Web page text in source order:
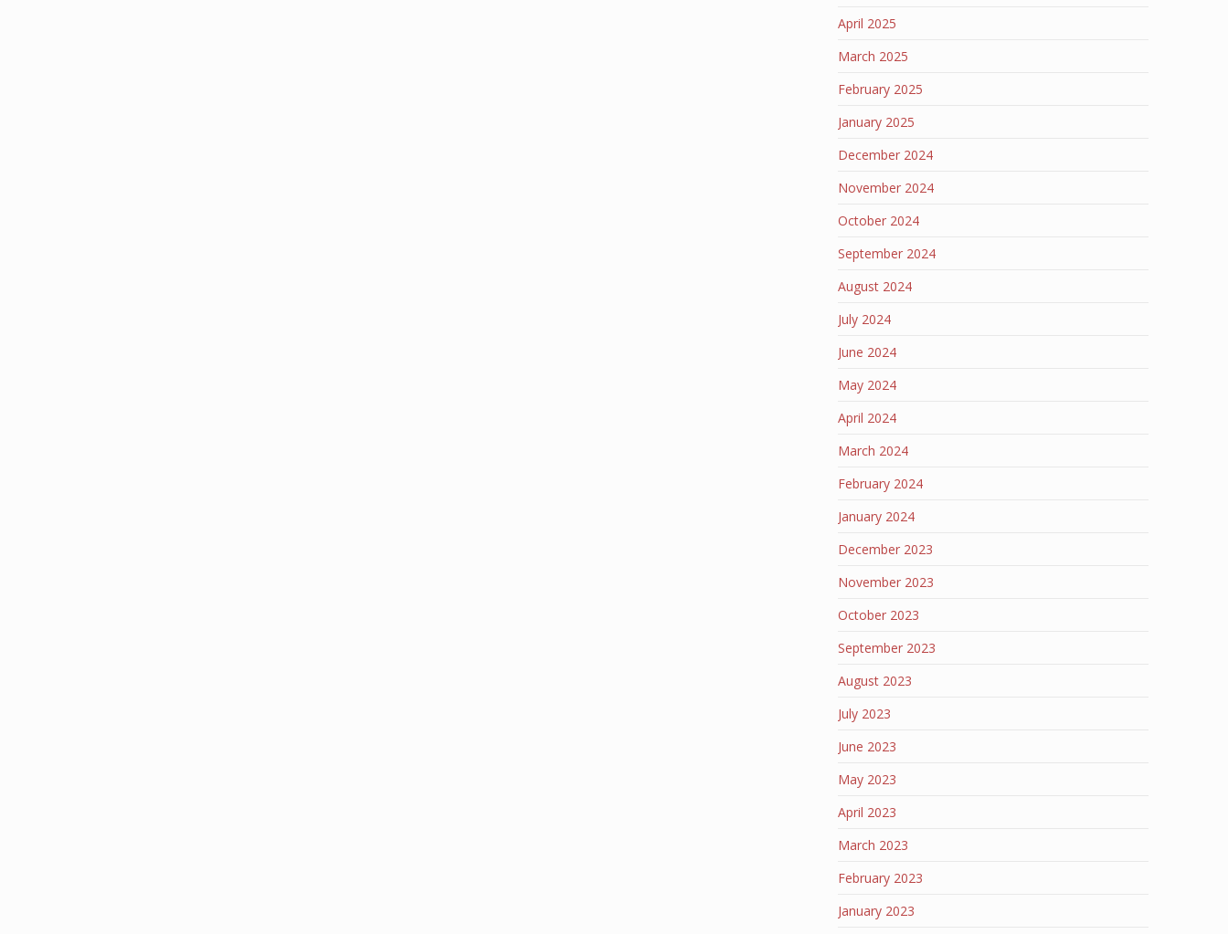
April 2025
March 2025
February 2025
January 2025
December 2024
November 2024
October 2024
September 2024
August 2024
July 2024
June 2024
May 2024
April 2024
March 2024
February 2024
January 2024
December 2023
November 2023
October 2023
September 2023
August 2023
July 2023
June 2023
May 2023
April 2023
March 2023
February 2023
January 2023